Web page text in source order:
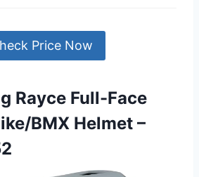
Price Now
Rayce Full-Face
BMX Helmet –